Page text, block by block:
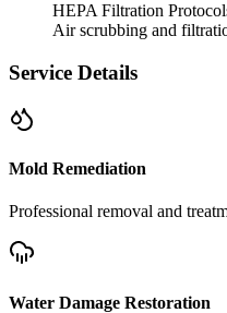
HEPA Filtration
Air scrubbing and
Service Details
Mold Remediation
Professional removal and
Water Damage Restoration